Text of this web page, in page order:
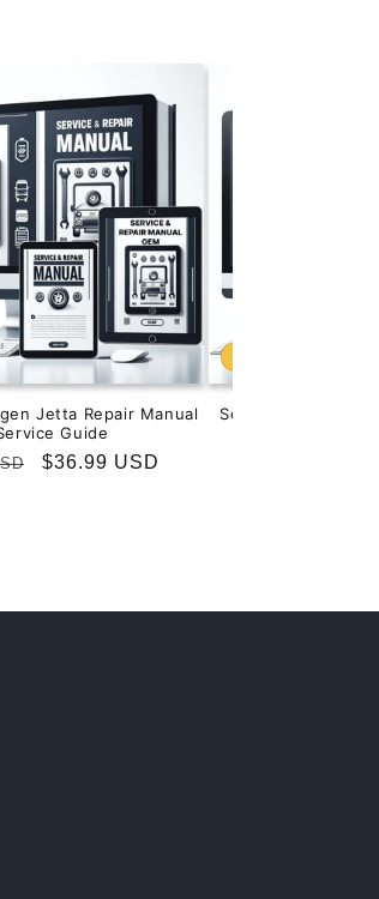
Jetta Repair Manual
Guide
Sale
$36.99 USD
Service & Repair